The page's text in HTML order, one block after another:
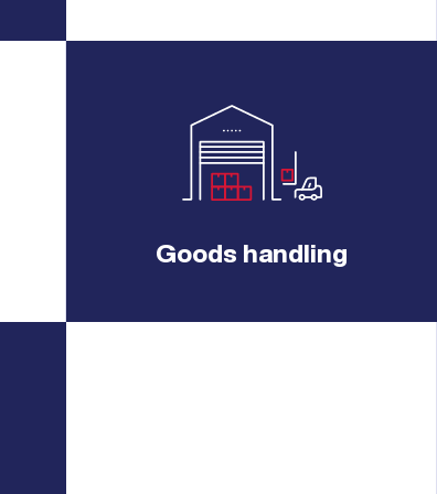
Goods handling